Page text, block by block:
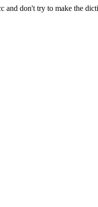
and don't try to make the